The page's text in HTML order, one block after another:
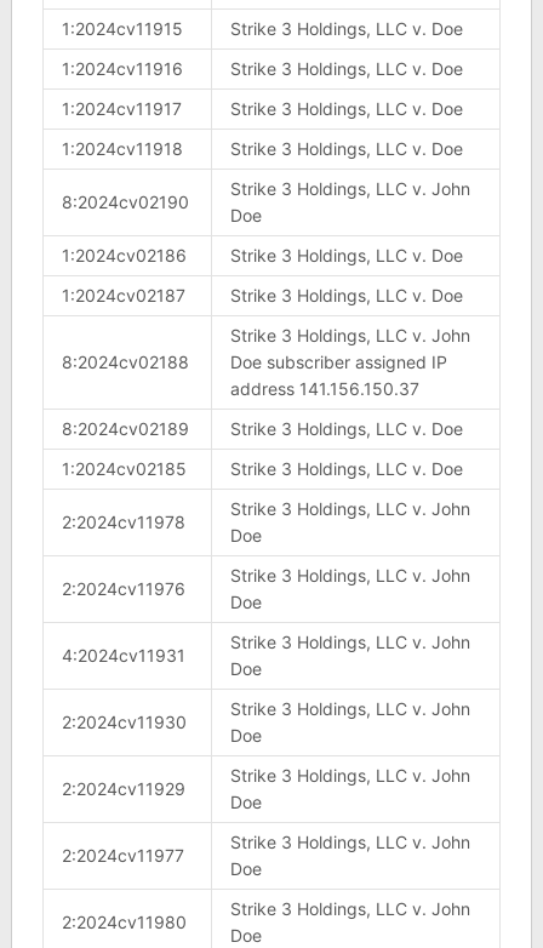
1:2024cv11915
Strike 3 Holdings, LLC v. Doe
1:2024cv11916
Strike 3 Holdings, LLC v. Doe
1:2024cv11917
Strike 3 Holdings, LLC v. Doe
1:2024cv11918
Strike 3 Holdings, LLC v. Doe
8:2024cv02190
Strike 3 Holdings, LLC v. John
Doe
1:2024cv02186
Strike 3 Holdings, LLC v. Doe
1:2024cv02187
Strike 3 Holdings, LLC v. Doe
8:2024cv02188
Strike 3 Holdings, LLC v. John
Doe subscriber assigned IP
address 141.156.150.37
8:2024cv02189
Strike 3 Holdings, LLC v. Doe
1:2024cv02185
Strike 3 Holdings, LLC v. Doe
2:2024cv11978
Strike 3 Holdings, LLC v. John
Doe
2:2024cv11976
Strike 3 Holdings, LLC v. John
Doe
4:2024cv11931
Strike 3 Holdings, LLC v. John
Doe
2:2024cv11930
Strike 3 Holdings, LLC v. John
Doe
2:2024cv11929
Strike 3 Holdings, LLC v. John
Doe
2:2024cv11977
Strike 3 Holdings, LLC v. John
Doe
2:2024cv11980
Strike 3 Holdings, LLC v. John
Doe